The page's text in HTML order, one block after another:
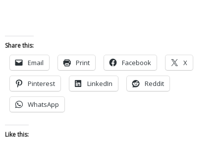
Share this:
Email Print Facebook X
Pinterest LinkedIn Reddit
WhatsApp
Like this: